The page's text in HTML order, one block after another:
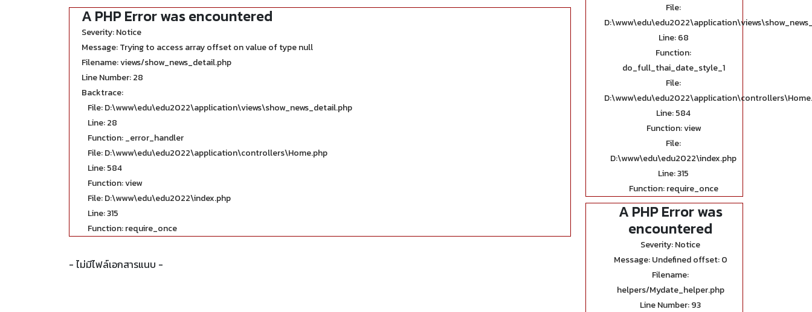
A PHP Error was encountered
Severity: Notice
Message: Trying to access array offset on value of type null
Filename: views/show_news_detail.php
Line Number: 28
Backtrace:
File: D:\www\edu\edu2022\application\views\show_news_detail.php
Line: 28
Function: _error_handler
File: D:\www\edu\edu2022\application\controllers\Home.php
Line: 584
Function: view
File: D:\www\edu\edu2022\index.php
Line: 315
Function: require_once
- ไม่มีไฟล์เอกสารแนบ -
File:
Line: 68
Function:
do_full_thai_date_style_1
File:
Line: 584
Function: view
File:
D:\www\edu\edu2022\index.php
Line: 315
Function: require_once
A PHP Error was
encountered
Severity: Notice
Message: Undefined offset: 0
Filename:
helpers/Mydate_helper.php
Line Number: 93